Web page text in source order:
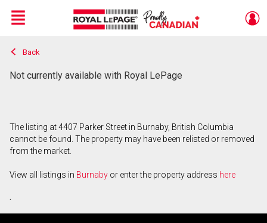
Live
En Direct
Menu
Back
Not currently available with Royal LePage
The listing at 4407 Parker Street in Burnaby, British Columbia
cannot be found. The property may have been relisted or removed
from the market.
View all listings in Burnaby or enter the property address here
.